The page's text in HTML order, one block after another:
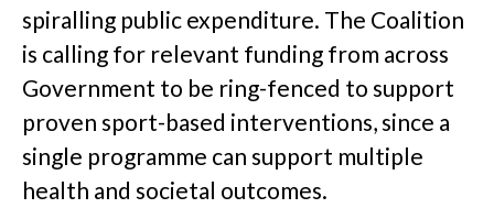
spiralling public expenditure. The Coalition
is calling for relevant funding from across
Government to be ring-fenced to support
proven sport-based interventions, since a
single programme can support multiple
health and societal outcomes.